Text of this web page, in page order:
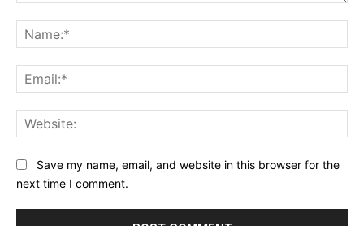
Save my name, email, and website in this browser for the
next time I comment.